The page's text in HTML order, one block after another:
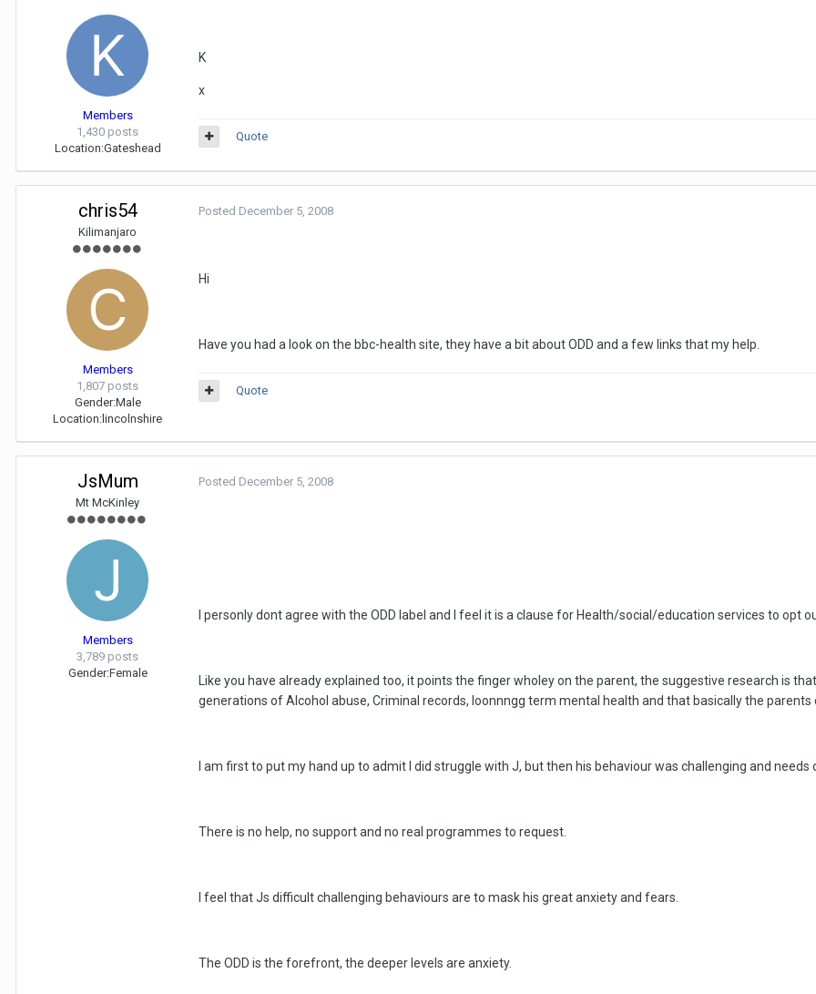
Members
1,430 posts
Location:Gateshead
K
x
Quote
chris54
Kilimanjaro
Members
1,807 posts
Gender:Male
Location: lincolnshire
Posted December 5, 2008
Hi
Have you had a look on the bbc-health site, they have a bit about ODD and a few links that my help.
Quote
JsMum
Mt McKinley
Members
3,789 posts
Gender:Female
Posted December 5, 2008
I personly dont agree with the ODD label and I feel it is a clause for Health/social/education services to opt
Like you have already explained too, it points the finger wholey on the parent, the suggestive research is
generations of Alcohol abuse, Criminal records, loonnngg term mental health and that basically the parents
I am first to put my hand up to admit I did struggle with J, but then his behaviour was challenging and needs
There is no help, no support and no real programmes to request.
I feel that Js difficult challenging behaviours are to mask his great anxiety and fears.
The ODD is the forefront, the deeper levels are anxiety.